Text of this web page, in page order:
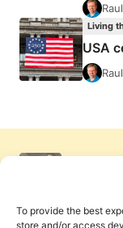
To provide the best
store and/or access
Living
USA